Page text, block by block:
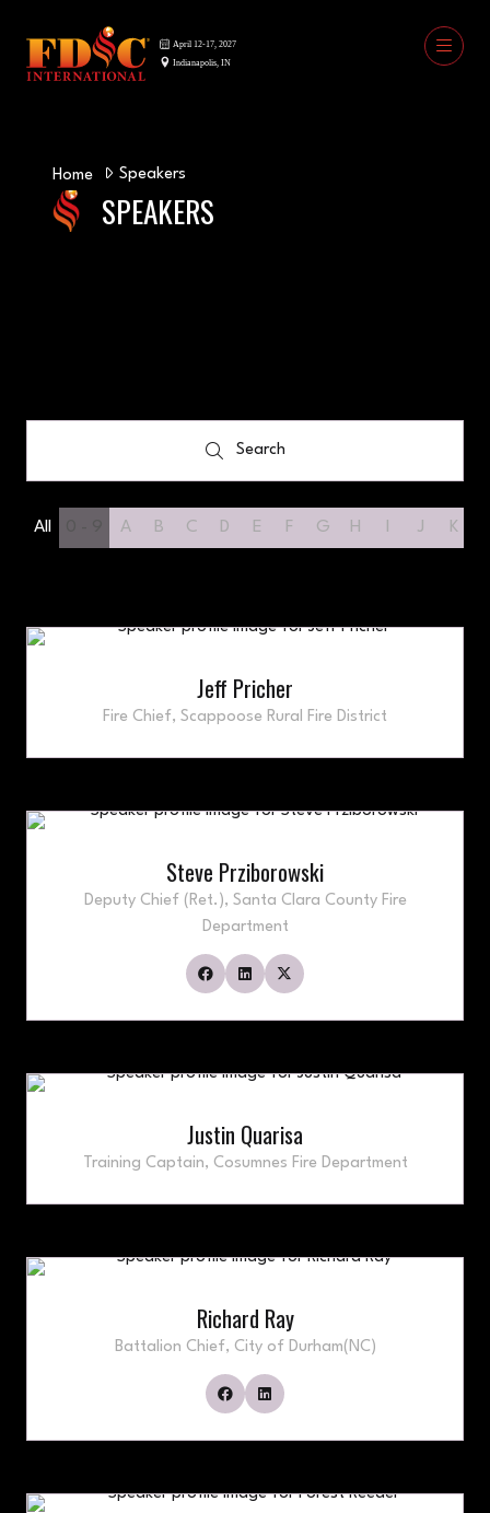
Home Speakers
SPEAKERS
Search
Search
All A B C D E F G H J K
Jeff Pricher
Fire Chief, Scappoose Rural Fire District
Steve Prziborowski
Deputy Chief (Ret.), Santa Clara County Fire
Department
Justin Quarisa
Training Captain, Cosumnes Fire Department
Richard Ray
Battalion Chief, City of Durham(NC)